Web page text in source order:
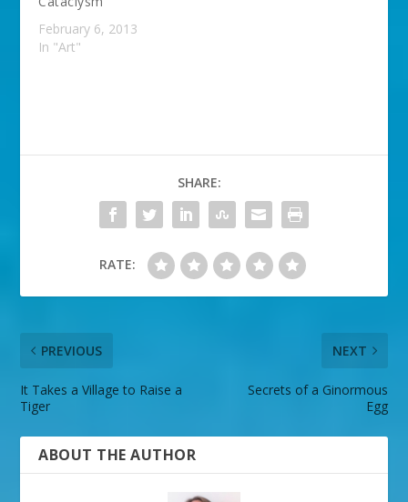
February 6, 2013
In "Art"
SHARE:
RATE:
PREVIOUS
It Takes a Village to Raise a
Tiger
NEXT
Secrets of a Ginormous
Egg
ABOUT THE AUTHOR